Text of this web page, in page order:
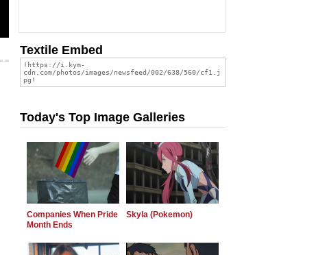
Textile Embed
Today's Top Image Galleries
Companies When Pride
Month Ends
Skyla (Pokemon)